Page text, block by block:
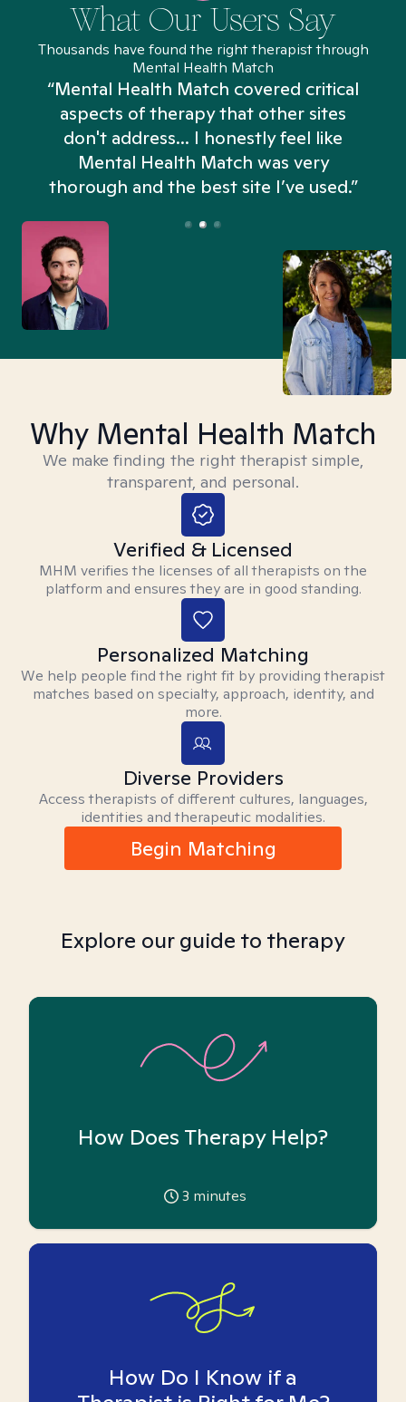
What Our Users Say
Thousands have found the right therapist through
Mental Health Match
“Mental Health Match covered critical
aspects of therapy that other sites
don't address... I honestly feel like
Mental Health Match was very
thorough and the best site I’ve used.”
Why Mental Health Match
We make finding the right therapist simple,
transparent, and personal.
Verified & Licensed
MHM verifies the licenses of all therapists on the
platform and ensures they are in good standing.
Personalized Matching
We help people find the right fit by providing therapist
matches based on specialty, approach, identity, and
more.
Diverse Providers
Access therapists of different cultures, languages,
identities and therapeutic modalities.
Begin Matching
Explore our guide to therapy
How Does Therapy Help?
3 minutes
How Do I Know if a